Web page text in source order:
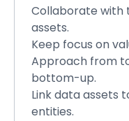
Collaborate with
assets.
Keep focus on
Approach from
bottom-up.
Link data assets
entities.